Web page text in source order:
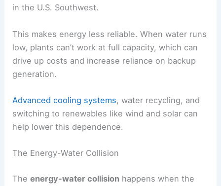
in the U.S. Southwest.
This makes energy less reliable. When water runs
low, plants can’t work at full capacity, which can
drive up costs and increase reliance on backup
generation.
Advanced cooling systems, water recycling, and
switching to renewables like wind and solar can
help lower this dependence.
The Energy-Water Collision
Theenergy-water collision happens when the